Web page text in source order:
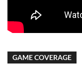
GAME COVERAGE